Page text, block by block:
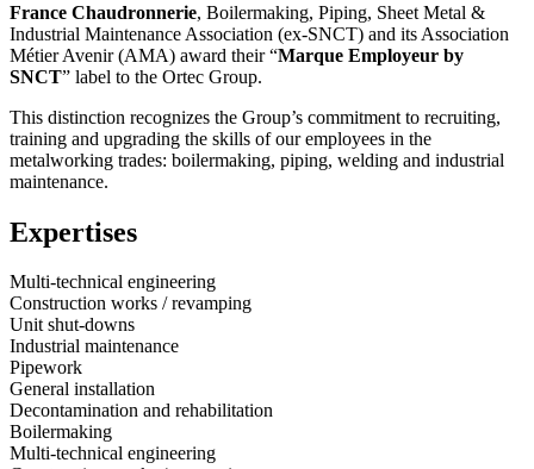
France Chaudronnerie, Boilermaking, Piping, Sheet Metal &
Industrial Maintenance Association (ex-SNCT) and its Association
Métier Avenir (AMA) award their “Marque Employeur by
SNCT” label to the Ortec Group.
This distinction recognizes the Group’s commitment to recruiting,
training and upgrading the skills of our employees in the
metalworking trades: boilermaking, piping, welding and industrial
maintenance.
Expertises
Multi-technical engineering
Construction works / revamping
Unit shut-downs
Industrial maintenance
Pipework
General installation
Decontamination and rehabilitation
Boilermaking
Multi-technical engineering